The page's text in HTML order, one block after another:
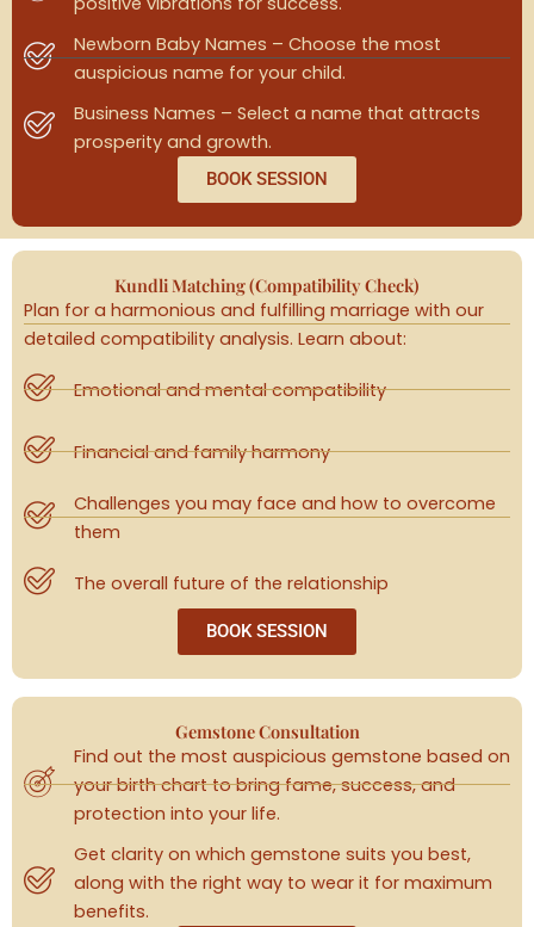
Newborn Baby Names – Choose the most
auspicious name for your child.
Business Names – Select a name that attracts
prosperity and growth.
BOOK SESSION
Kundli Matching (Compatibility Check)
Plan for a harmonious and fulfilling marriage with our
detailed compatibility analysis. Learn about:
Emotional and mental compatibility
Financial and family harmony
Challenges you may face and how to overcome
them
The overall future of the relationship
BOOK SESSION
Gemstone Consultation
Find out the most auspicious gemstone based on
your birth chart to bring fame, success, and
protection into your life.
Get clarity on which gemstone suits you best,
along with the right way to wear it for maximum
benefits.